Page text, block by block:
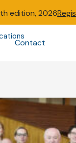
edition, 2026
Contact